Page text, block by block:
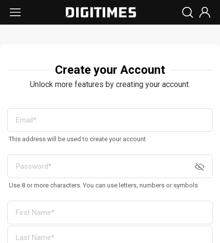
Create your Account
Unlock more features by creating your account.
This address will be used to create your account
Use 8 or more characters. You can use letters, numbers or symbols